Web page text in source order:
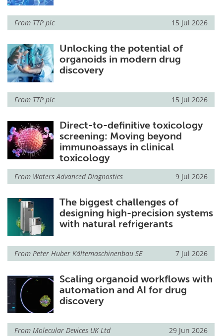
From TTP plc 15 Jul 2026
Unlocking the potential of
organoids in modern drug
discovery
From TTP plc 15 Jul 2026
Direct-to-definitive toxicology
screening: Moving beyond
immunoassays in clinical
toxicology
From Waters Advanced Diagnostics 9 Jul 2026
The biggest challenges of
designing high-precision systems
with natural refrigerants
From Peter Huber Kältemaschinenbau SE 7 Jul 2026
Scaling organoid workflows with
automation and AI for drug
discovery
From Molecular Devices UK Ltd 29 Jun 2026